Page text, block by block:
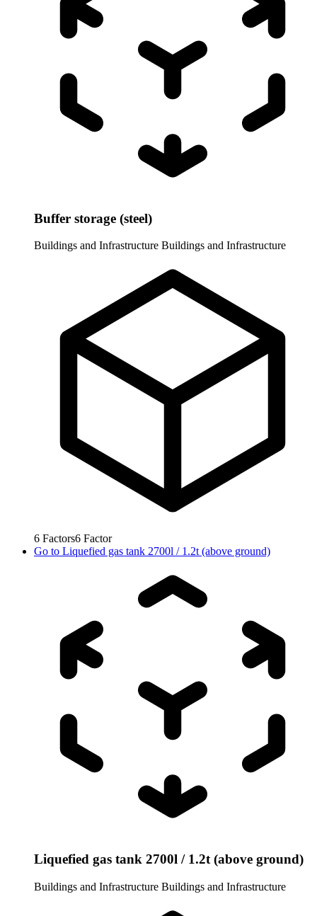
Buffer storage (steel)
Buildings and Infrastructure Buildings and Infrastructure
6 Factors6 Factor
Go to Liquefied gas tank 2700l / 1.2t (above ground)
Liquefied gas tank 2700l / 1.2t (above ground)
Buildings and Infrastructure Buildings and Infrastructure